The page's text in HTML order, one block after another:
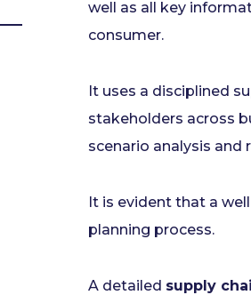
well as all key
consumer.
It uses a disciplined
stakeholders across
scenario analysis
It is evident that a
planning process.
A detailed supply